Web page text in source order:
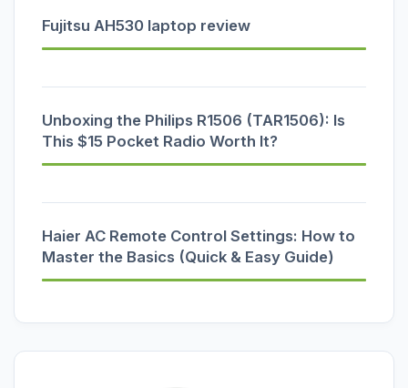
Fujitsu AH530 laptop review
Unboxing the Philips R1506 (TAR1506): Is
This $15 Pocket Radio Worth It?
Haier AC Remote Control Settings: How to
Master the Basics (Quick & Easy Guide)